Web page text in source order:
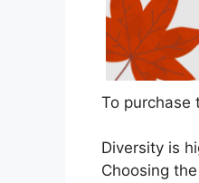
To purchase
Diversity is
Choosing